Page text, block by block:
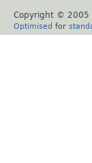
Copyright © 2005
Optimised for